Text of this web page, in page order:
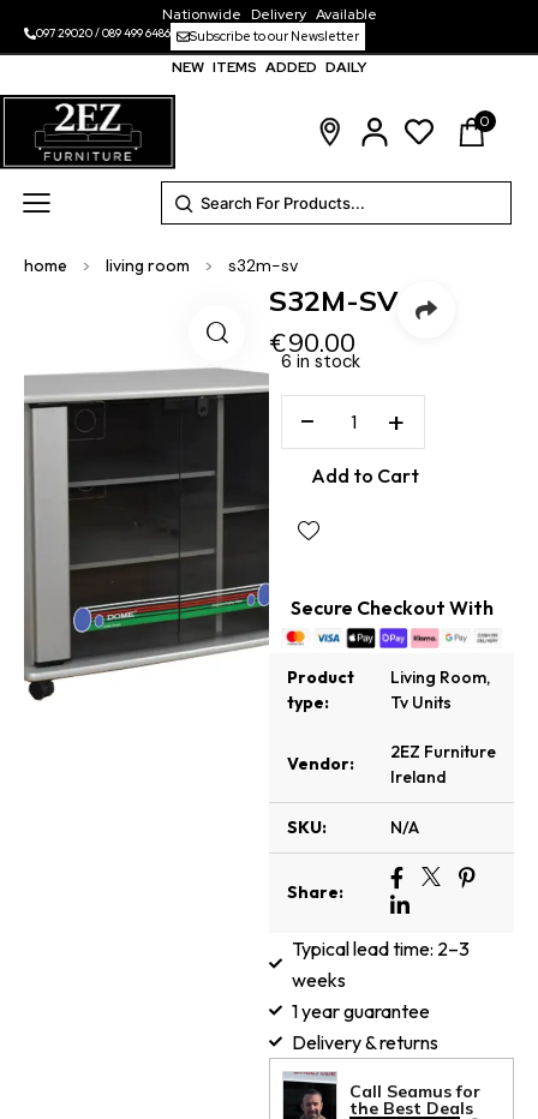
Nationwide Delivery Available
097 29020/089 499 6486 Subscribe to our Newsletter
NEW ITEMS ADDED DAILY
0
home > living room > s32m-sv
S32M-SV
€90.00
6 in stock
− +
Add to Cart
Secure Checkout With
Product
type:
Living Room,
Tv Units
Vendor:
2EZ Furniture
Ireland
SKU: N/A
Share:
Typical lead time: 2–3
weeks
1 year guarantee
Delivery & returns
Call Seamus for
the Best Deals